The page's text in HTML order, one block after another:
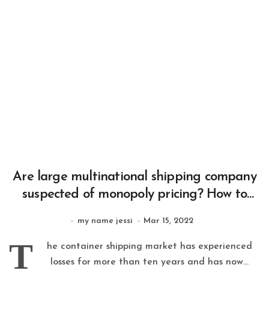
Are large multinational shipping company
suspected of monopoly pricing? How to
my name jessi Mar 15, 2022
T
he container shipping market has experienced
losses for more than ten years and has now...